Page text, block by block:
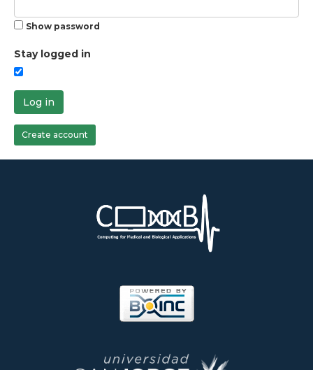
Show password
Stay logged in
Log in
Create account